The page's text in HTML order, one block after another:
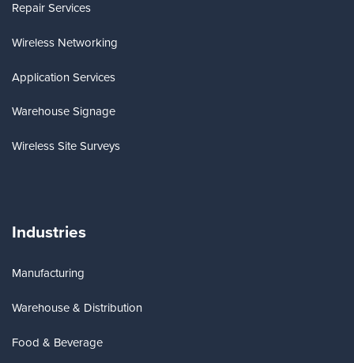
Repair Services
Wireless Networking
Application Services
Warehouse Signage
Wireless Site Surveys
Industries
Manufacturing
Warehouse & Distribution
Food & Beverage